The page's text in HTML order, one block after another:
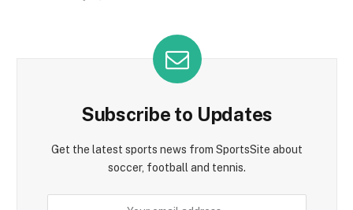
Subscribe to Updates
Get the latest sports news from SportsSite about
soccer, football and tennis.